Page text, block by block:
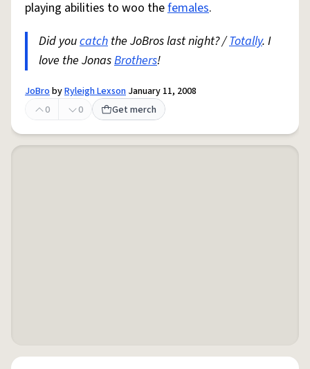
playing abilities to woo thefemales.
Did youcatch the JoBros last night? /Totally. I
love the JonasBrothers!
JoBrobyRyleigh Lexson January 11, 2008
0
0 Get merch